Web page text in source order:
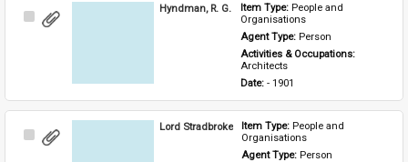
Select
Hyndman, R. G. Item Type: People and
Organisations
Agent Type: Person
Activities & Occupations:
Architects
Date: - 1901
Select
Lord Stradbroke Item Type: People and
Organisations
Agent Type: Person